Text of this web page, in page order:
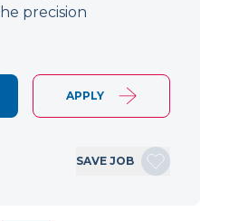
precision
APPLY
SAVE JOB